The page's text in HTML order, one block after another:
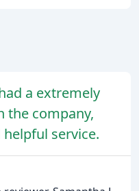
a extremely
the company,
service.